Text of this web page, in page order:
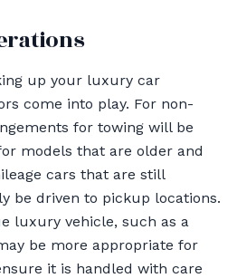
up your luxury car
come into play. For non-
for towing will be
models that are older and
cars that are still
be driven to pickup locations.
luxury vehicle, such as a
be more appropriate for
it is handled with care